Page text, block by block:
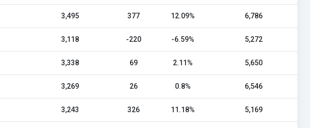
3,495 377 12.09% 6,786
3,118 -220 -6.59% 5,272
3,338 69 2.11% 5,650
3,269 26 0.8% 6,546
3,243 326 11.18% 5,169